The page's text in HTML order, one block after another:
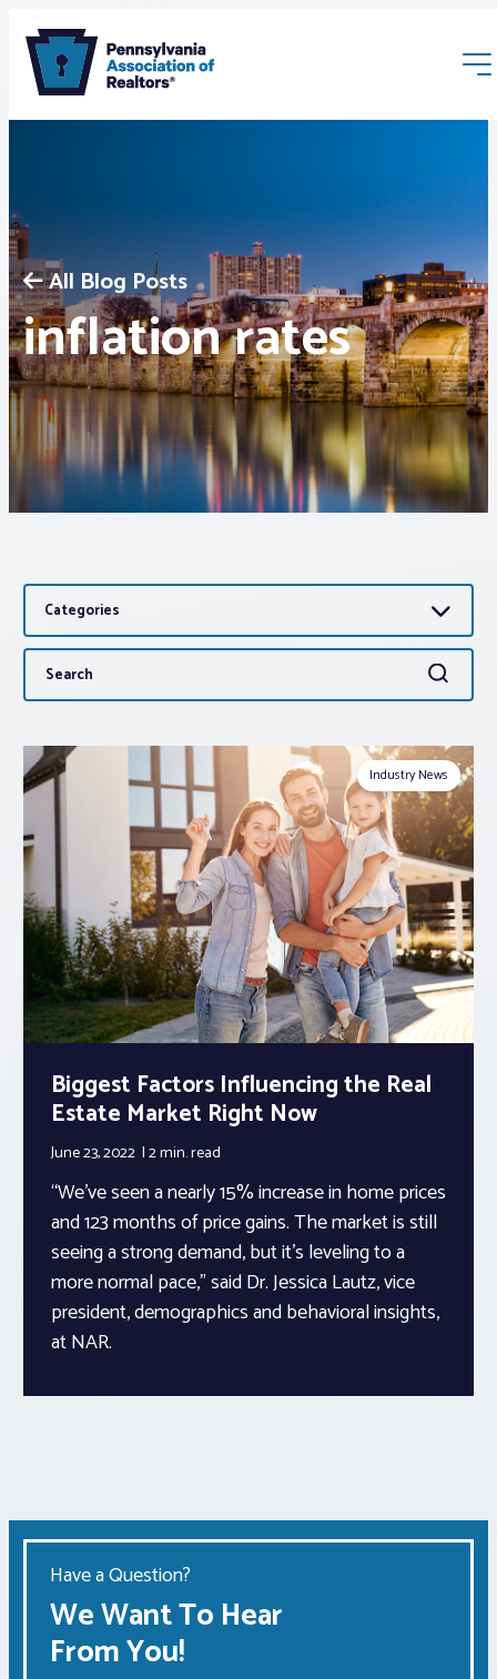
Membership
Webinars & Events
Buyers & Sellers
News
Advocacy
About PAR
Log In
Member Profile
Realtor® Resources
Standard Forms
All Blog Posts
inflation rates
Categories
Search
for:
Search
Industry News
Biggest Factors Influencing the Real
Estate Market Right Now
June 23, 2022 2 min.read
“We’ve seen a nearly 15% increase in home prices
and 123 months of price gains. The market is still
seeing a strong demand, but it’s leveling to a
more normal pace,” said Dr. Jessica Lautz, vice
president, demographics and behavioral insights,
at NAR.
Have a Question?
We Want To Hear
From You!